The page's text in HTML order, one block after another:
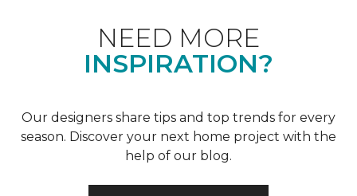
NEED MORE
INSPIRATION?
Our designers share tips and top trends for every
season. Discover your next home project with the
help of our blog.